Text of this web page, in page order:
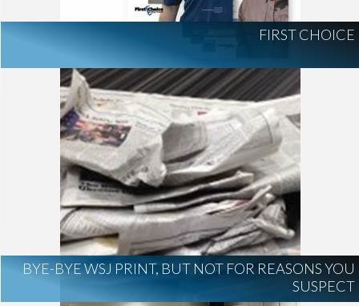
FIRST CHOICE
BYE-BYE WSJ PRINT, BUT NOT FOR REASONS YOU
SUSPECT